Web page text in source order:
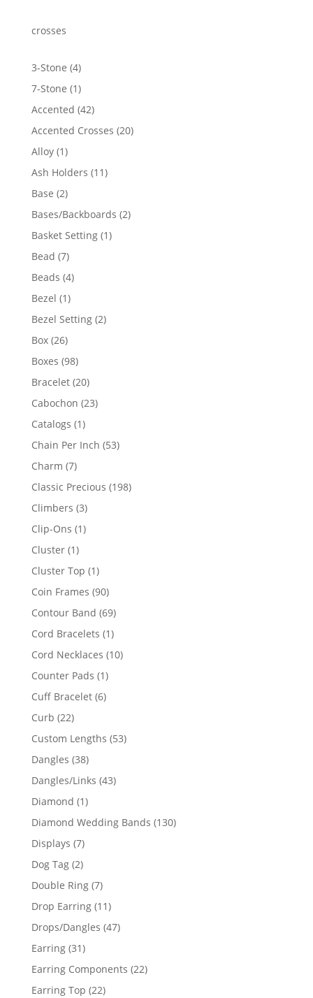
crosses
3-Stone 44
products
7-Stone 11
product
Accented 4242
products
Accented Crosses 2020
Alloy 11
product
Ash Holders 1111
Base 22
products
Bases/Backboards 22
Basket Setting 11
Bead 77
products
Beads 44
Bezel 11
product
Bezel Setting 22
Box 2626
products
Boxes 9898
products
Bracelet 2020
products
Cabochon 2323
Catalogs 11
product
Chain Per Inch 5353
Charm 77
products
Classic Precious 198198
Climbers 33
products
Clip-Ons 11
Cluster 11
product
Cluster Top 11
product
Coin Frames 9090
products
Contour Band 6969
products
Cord Bracelets 11
product
Cord Necklaces 1010
Counter Pads 11
product
Cuff Bracelet 66
Curb 2222
products
Custom Lengths 5353
Dangles 3838
products
Dangles/Links 4343
Diamond 11
product
Diamond Wedding Bands 130130
Displays 77
products
Dog Tag 22
products
Double Ring 77
products
Drop Earring 1111
products
Drops/Dangles 4747
Earring 3131
products
Earring Components 2222
Earring Top 2222